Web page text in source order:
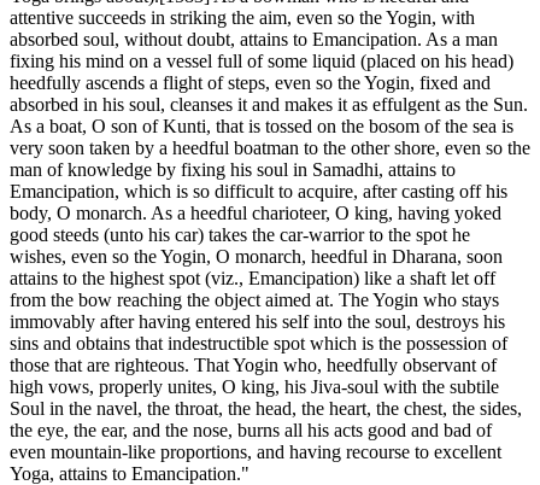
attentive succeeds in striking the aim, even so the Yogin, with
absorbed soul, without doubt, attains to Emancipation. As a man
fixing his mind on a vessel full of some liquid (placed on his head)
heedfully ascends a flight of steps, even so the Yogin, fixed and
absorbed in his soul, cleanses it and makes it as effulgent as the Sun.
As a boat, O son of Kunti, that is tossed on the bosom of the sea is
very soon taken by a heedful boatman to the other shore, even so the
man of knowledge by fixing his soul in Samadhi, attains to
Emancipation, which is so difficult to acquire, after casting off his
body, O monarch. As a heedful charioteer, O king, having yoked
good steeds (unto his car) takes the car-warrior to the spot he
wishes, even so the Yogin, O monarch, heedful in Dharana, soon
attains to the highest spot (viz., Emancipation) like a shaft let off
from the bow reaching the object aimed at. The Yogin who stays
immovably after having entered his self into the soul, destroys his
sins and obtains that indestructible spot which is the possession of
those that are righteous. That Yogin who, heedfully observant of
high vows, properly unites, O king, his Jiva-soul with the subtile
Soul in the navel, the throat, the head, the heart, the chest, the sides,
the eye, the ear, and the nose, burns all his acts good and bad of
even mountain-like proportions, and having recourse to excellent
Yoga, attains to Emancipation."